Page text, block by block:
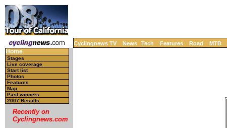
Cyclingnews TV News Tech Features Road MTB
Home
Stages
Live coverage
Start list
Photos
Features
Map
Past winners
2007 Results
Recently on
Cyclingnews.com